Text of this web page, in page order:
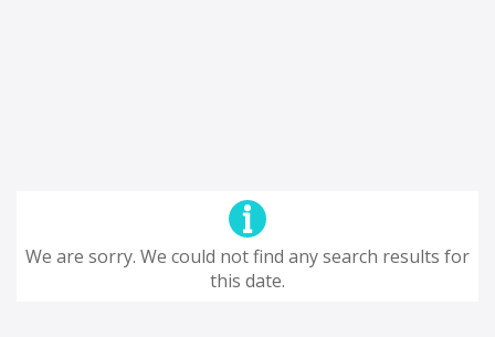
We are sorry. We could not find any search results for
this date.